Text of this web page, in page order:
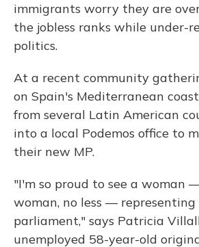
immigrants worry they are
the jobless ranks while under-
politics.
At a recent community
on Spain's Mediterranean
from several Latin American
into a local Podemos office to
their new MP.
"I'm so proud to see a woman
woman, no less — representing
parliament," says Patricia
unemployed 58-year-old